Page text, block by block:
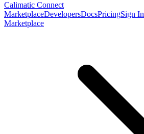
Calimatic Connect
MarketplaceDevelopersDocsPricingSign In
Marketplace